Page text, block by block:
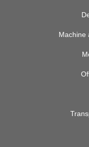
Machine